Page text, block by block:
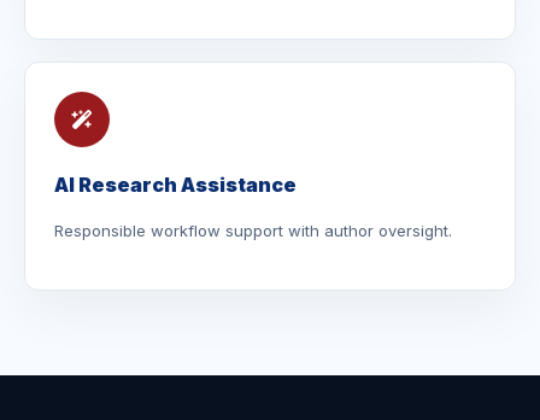
AI Research Assistance
Responsible workflow support with author oversight.